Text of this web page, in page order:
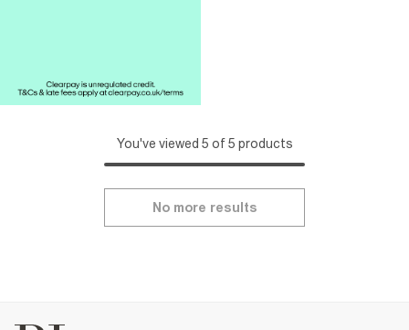
You've viewed 5 of 5 products
No more results